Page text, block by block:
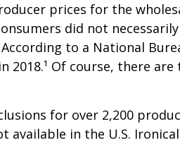
prices for the
did not
to a National
2018.¹ Of course, there
for over 2,200
in the U.S.